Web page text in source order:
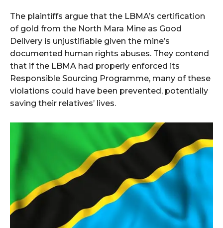
The plaintiffs argue that the LBMA’s certification
of gold from the North Mara Mine as Good
Delivery is unjustifiable given the mine’s
documented human rights abuses. They contend
that if the LBMA had properly enforced its
Responsible Sourcing Programme, many of these
violations could have been prevented, potentially
saving their relatives’ lives.